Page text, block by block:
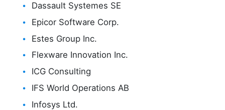
Dassault Systemes SE
Epicor Software Corp.
Estes Group Inc.
Flexware Innovation Inc.
ICG Consulting
IFS World Operations AB
Infosys Ltd.